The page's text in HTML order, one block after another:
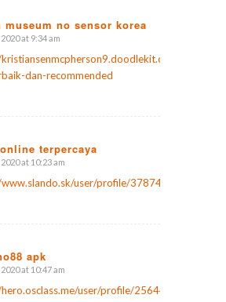
museum no sensor korea
at 9:34 am
blog/
dan-recommended
terpercaya
at 10:23 am
user/profile/37874
apk
at 10:47 am
user/profile/25644